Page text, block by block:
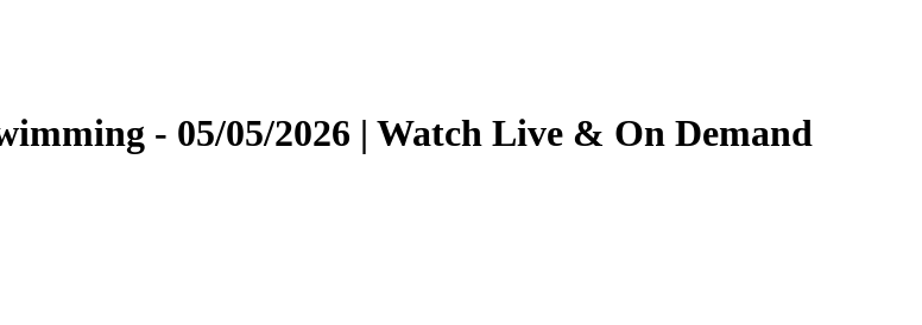
- 05/05/2026 | Watch Live & On Demand